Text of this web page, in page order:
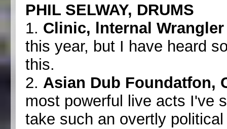
PHIL SELWAY, DRUMS
1. Clinic, lnternal Wrangler
this year, but I have heard
this.
2. Asian Dub Foundatfon,
most powerful live acts I've
take such an overtly